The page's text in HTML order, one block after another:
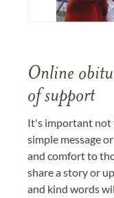
Online
of support
It's important not
simple message
and comfort to
share a story or
and kind words